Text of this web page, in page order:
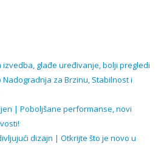
izvedba, glađe uređivanje, bolji pregledi
Nadogradnja za Brzinu, Stabilnost i
| Poboljšane performanse, novi
dizajn | Otkrijte što je novo u